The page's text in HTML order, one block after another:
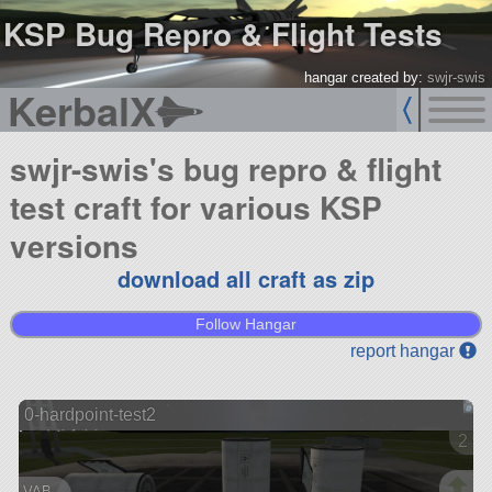
KSP Bug Repro & Flight Tests
hangar created by: swjr-swis
KerbalX
swjr-swis's bug repro & flight
test craft for various KSP
versions
download all craft as zip
Follow Hangar
report hangar
0-hardpoint-test2
2